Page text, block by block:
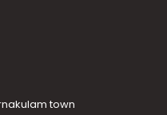
town